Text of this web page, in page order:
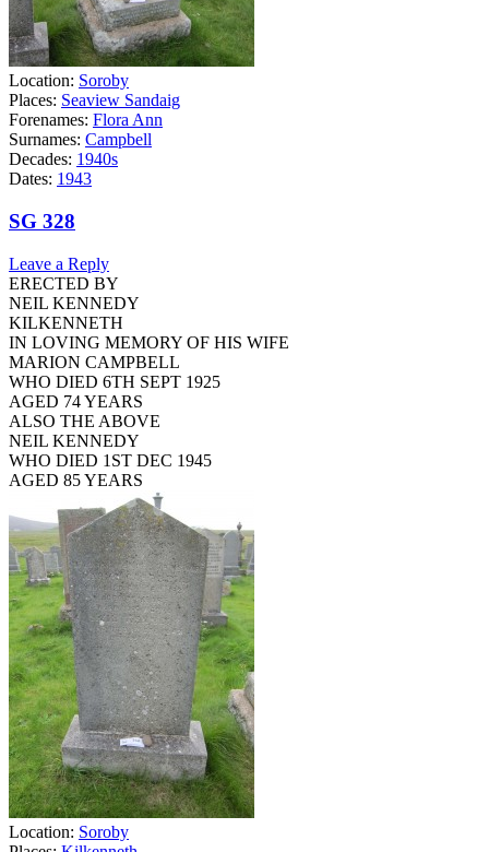
Location: Soroby
Places: Seaview Sandaig
Forenames: Flora Ann
Surnames: Campbell
Decades: 1940s
Dates: 1943
SG 328
Leave a Reply
ERECTED BY
NEIL KENNEDY
KILKENNETH
IN LOVING MEMORY OF HIS WIFE
MARION CAMPBELL
WHO DIED 6TH SEPT 1925
AGED 74 YEARS
ALSO THE ABOVE
NEIL KENNEDY
WHO DIED 1ST DEC 1945
AGED 85 YEARS
Location: Soroby